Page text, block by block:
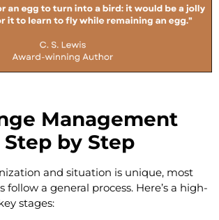
Management
Step by Step
and situation is unique, most
a general process. Here’s a high-
stages: